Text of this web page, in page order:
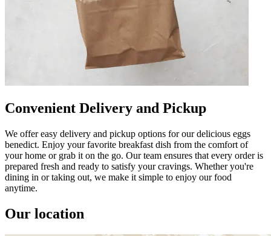
Convenient Delivery and Pickup
We offer easy delivery and pickup options for our delicious eggs
benedict. Enjoy your favorite breakfast dish from the comfort of
your home or grab it on the go. Our team ensures that every order is
prepared fresh and ready to satisfy your cravings. Whether you're
dining in or taking out, we make it simple to enjoy our food
anytime.
Our location